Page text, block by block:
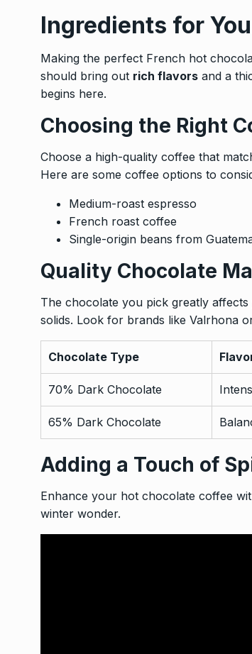
Ingredients for
Making the perfect French hot
should bring out rich flavors and a
begins here.
Choosing the Right
Choose a high-quality coffee that
Here are some coffee options to
Medium-roast espresso
French roast coffee
Single-origin beans from
Quality Chocolate
The chocolate you pick greatly
solids. Look for brands like Valrhona
Chocolate Type
70% Dark Chocolate
65% Dark Chocolate
Adding a Touch of
Enhance your hot chocolate coffee
winter wonder.